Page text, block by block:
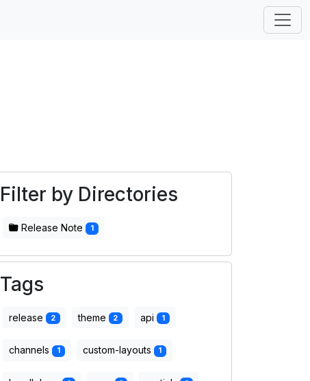
Filter by Directories
Release Note 1
Tags
release 2 theme 2 api 1
channels 1 custom-layouts 1